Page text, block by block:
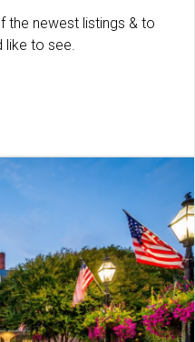
the newest listings & to
to see.